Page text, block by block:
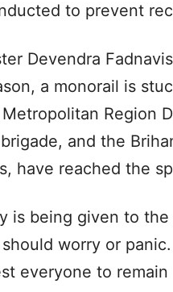
to prevent
Devendra
a monorail is
Region
and the
have reached the
is being given to
worry or
everyone to